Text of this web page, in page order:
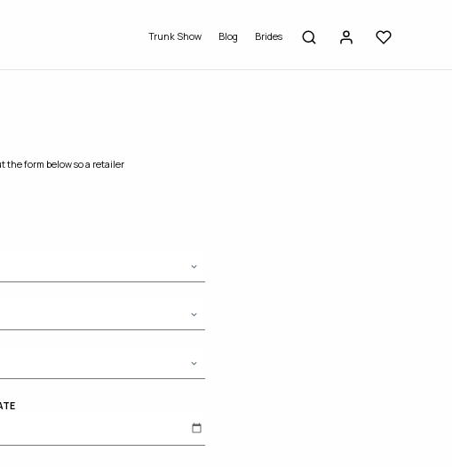
Trunk Show Blog Brides
the form below so a retailer